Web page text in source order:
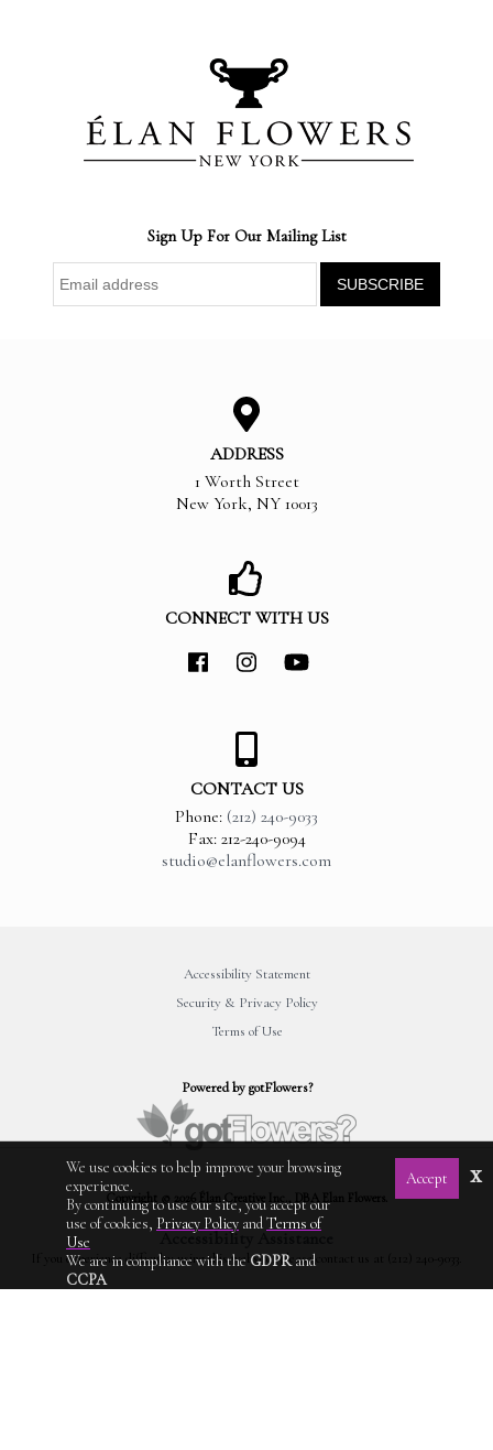
Sign Up For Our Mailing List
ADDRESS
1 Worth Street
New York, NY 10013
CONNECT WITH US
CONTACT US
Phone: (212) 240-9033
Fax: 212-240-9094
studio@elanflowers.com
Copyright © 2026 Élan Creative Inc., DBA Elan Flowers.
Powered by gotFlowers?
Accessibility Statement
Security & Privacy Policy
Terms of Use
Accessibility Assistance
If you experience difficulty using this website, please contact us at (212) 240-9033.
We use cookies to help improve your browsing
experience.
By continuing to use our site, you accept our
use of cookies, Privacy Policy andTerms of
Use
We are in compliance with theGDPRand
CCPA
Accept x